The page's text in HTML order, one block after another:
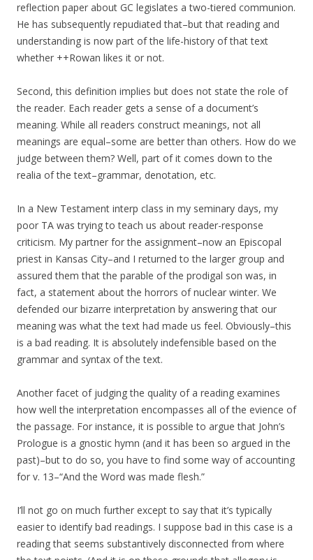
reflection paper about GC legislates a two-tiered communion.
He has subsequently repudiated that–but that reading and
understanding is now part of the life-history of that text
whether ++Rowan likes it or not.
Second, this definition implies but does not state the role of
the reader. Each reader gets a sense of a document’s
meaning. While all readers construct meanings, not all
meanings are equal–some are better than others. How do we
judge between them? Well, part of it comes down to the
realia of the text–grammar, denotation, etc.
In a New Testament interp class in my seminary days, my
poor TA was trying to teach us about reader-response
criticism. My partner for the assignment–now an Episcopal
priest in Kansas City–and I returned to the larger group and
assured them that the parable of the prodigal son was, in
fact, a statement about the horrors of nuclear winter. We
defended our bizarre interpretation by answering that our
meaning was what the text had made us feel. Obviously–this
is a bad reading. It is absolutely indefensible based on the
grammar and syntax of the text.
Another facet of judging the quality of a reading examines
how well the interpretation encompasses all of the evience of
the passage. For instance, it is possible to argue that John’s
Prologue is a gnostic hymn (and it has been so argued in the
past)–but to do so, you have to find some way of accounting
for v. 13–“And the Word was made flesh.”
I’ll not go on much further except to say that it’s typically
easier to identify bad readings. I suppose bad in this case is a
reading that seems substantively disconnected from where